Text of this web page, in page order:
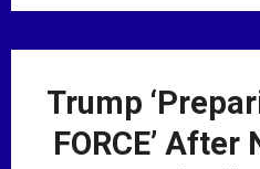
Trump
FORCE’ After